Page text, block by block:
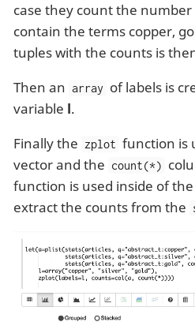
case they count the
contain the terms copper,
tuples with the counts is
Then an array of labels is
variable l.
Finally the zplot function is
vector and the count(*)
function is used inside of the
extract the counts from the